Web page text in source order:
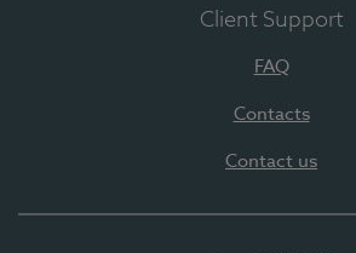
Client Support
FAQ
Contacts
Contact us